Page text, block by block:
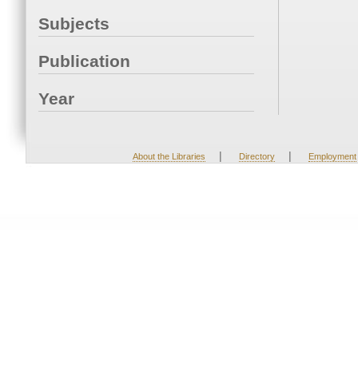
Subjects
Publication
Year
About the Libraries | Directory | Employment